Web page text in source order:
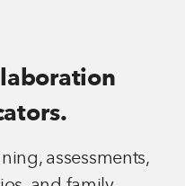
assessments,